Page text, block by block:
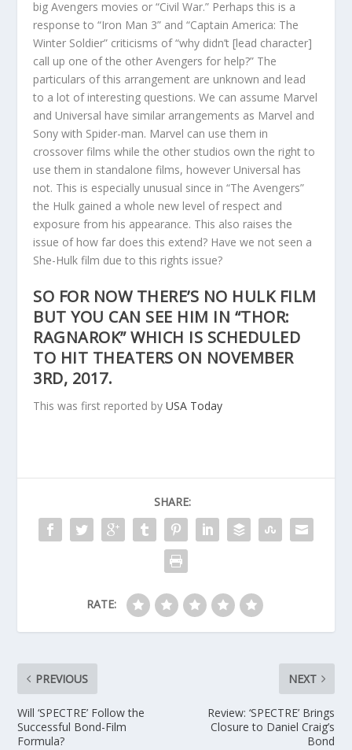
big Avengers movies or “Civil War.” Perhaps this is a
response to “Iron Man 3” and “Captain America: The
Winter Soldier” criticisms of “why didn’t [lead character]
call up one of the other Avengers for help?” The
particulars of this arrangement are unknown and lead
to a lot of interesting questions. We can assume Marvel
and Universal have similar arrangements as Marvel and
Sony with Spider-man. Marvel can use them in
crossover films while the other studios own the right to
use them in standalone films, however Universal has
not. This is especially unusual since in “The Avengers”
the Hulk gained a whole new level of respect and
exposure from his appearance. This also raises the
issue of how far does this extend? Have we not seen a
She-Hulk film due to this rights issue?
SO FOR NOW THERE’S NO HULK FILM
BUT YOU CAN SEE HIM IN “THOR:
RAGNAROK” WHICH IS SCHEDULED
TO HIT THEATERS ON NOVEMBER
3RD, 2017.
This was first reported byUSA Today
SHARE:
RATE:
PREVIOUS
Will ‘SPECTRE’ Follow the
Successful Bond-Film
Formula?
NEXT
Review: ‘SPECTRE’ Brings
Closure to Daniel Craig’s
Bond